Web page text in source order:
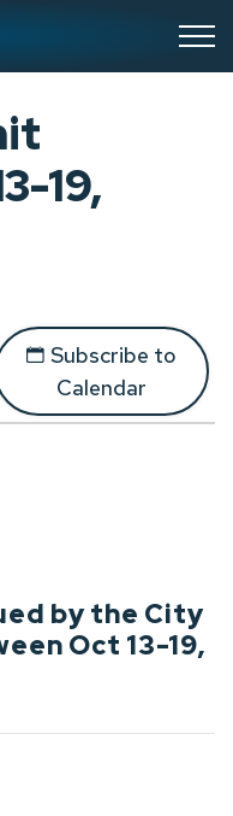
19,
Subscribe to
Calendar
by the City
Oct 13-19,